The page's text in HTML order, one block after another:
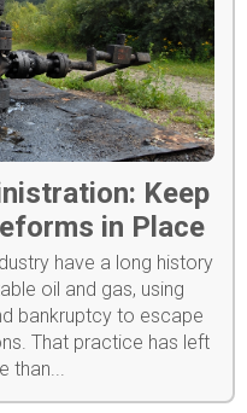
Keep
in Place
have a long history
oil and gas, using
bankruptcy to escape
That practice has left
than...